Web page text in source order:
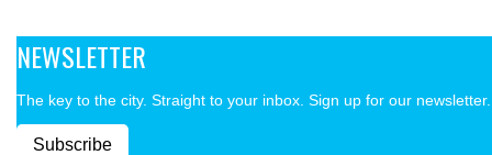
NEWSLETTER
The key to the city. Straight to your inbox. Sign up for our newsletter.
Subscribe